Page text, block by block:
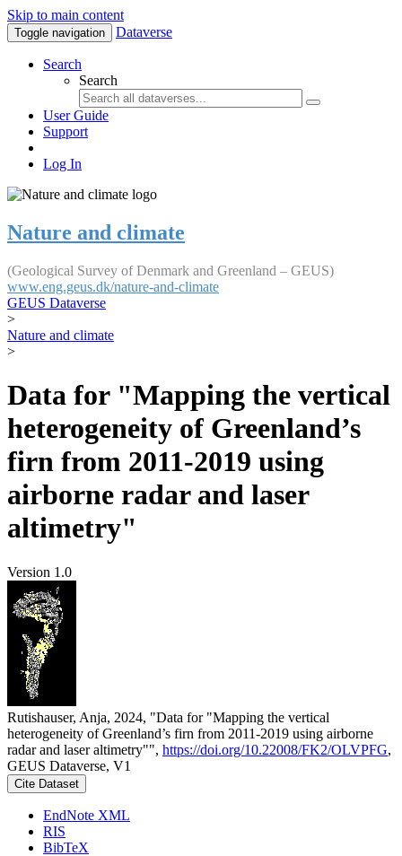
Skip to main content
Toggle navigation Dataverse
Search
Search
User Guide
Support
Log In
Nature and climate
(Geological Survey of Denmark and Greenland – GEUS)
www.eng.geus.dk/nature-and-climate
GEUS Dataverse
>
Nature and climate
>
Data for "Mapping the vertical
heterogeneity of Greenland’s
firn from 2011-2019 using
airborne radar and laser
altimetry"
Version 1.0
Rutishauser, Anja, 2024, "Data for "Mapping the vertical
heterogeneity of Greenland’s firn from 2011-2019 using airborne
radar and laser altimetry"", https://doi.org/10.22008/FK2/OLVPFG,
GEUS Dataverse, V1
Cite Dataset
EndNote XML
RIS
BibTeX